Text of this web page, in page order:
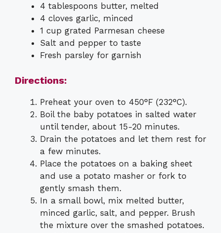
4 tablespoons butter, melted
4 cloves garlic, minced
1 cup grated Parmesan cheese
Salt and pepper to taste
Fresh parsley for garnish
Directions:
Preheat your oven to 450°F (232°C).
Boil the baby potatoes in salted water
until tender, about 15-20 minutes.
Drain the potatoes and let them rest for
a few minutes.
Place the potatoes on a baking sheet
and use a potato masher or fork to
gently smash them.
In a small bowl, mix melted butter,
minced garlic, salt, and pepper. Brush
the mixture over the smashed potatoes.